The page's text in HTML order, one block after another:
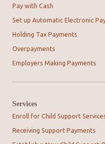
Pay with Cash
Set up Automatic Electronic
Holding Tax Payments
Overpayments
Employers Making Payments
Services
Enroll for Child Support
Receiving Support Payments